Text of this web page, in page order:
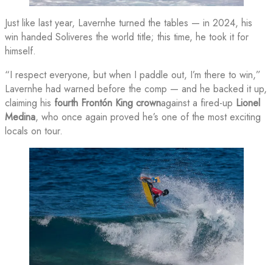
Just like last year, Lavernhe turned the tables — in 2024, his
win handed Soliveres the world title; this time, he took it for
himself.
“I respect everyone, but when I paddle out, I’m there to win,”
Lavernhe had warned before the comp — and he backed it up,
claiming his fourth Frontón King crownagainst a fired-up Lionel
Medina, who once again proved he’s one of the most exciting
locals on tour.